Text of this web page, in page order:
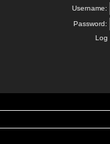
Username:
Password:
Log